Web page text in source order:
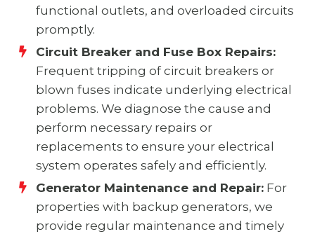
functional outlets, and overloaded circuits
promptly.
Circuit Breaker and Fuse Box Repairs:
Frequent tripping of circuit breakers or
blown fuses indicate underlying electrical
problems. We diagnose the cause and
perform necessary repairs or
replacements to ensure your electrical
system operates safely and efficiently.
Generator Maintenance and Repair: For
properties with backup generators, we
provide regular maintenance and timely